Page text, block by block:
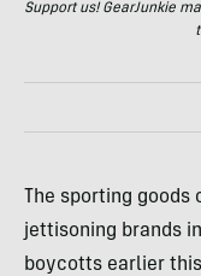
Support us! GearJunkie
The sporting
jettisoning brands
boycotts earlier